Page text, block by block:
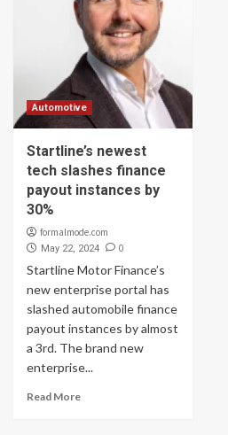
Automotive
Startline’s newest
tech slashes finance
payout instances by
30%
formalmode.com
May 22, 2024 0
Startline Motor Finance’s
new enterprise portal has
slashed automobile finance
payout instances by almost
a 3rd. The brand new
enterprise...
Read More